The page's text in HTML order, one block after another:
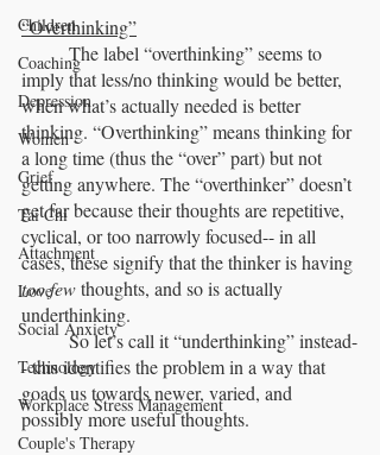
Children
Coaching
Depression
Women
Grief
Tai Chi
Attachment
Love
Social Anxiety
Technology
Workplace Stress Management
Couple's Therapy
“Overthinking”
	The label “overthinking” seems to
imply that less/no thinking would be better,
when what’s actually needed is better
thinking. “Overthinking” means thinking for
a long time (thus the “over” part) but not
getting anywhere. The “overthinker” doesn’t
get far because their thoughts are repetitive,
cyclical, or too narrowly focused-- in all
cases, these signify that the thinker is having
too few thoughts, and so is actually
underthinking.
	So let’s call it “underthinking” instead-
- this identifies the problem in a way that
goads us towards newer, varied, and
possibly more useful thoughts.